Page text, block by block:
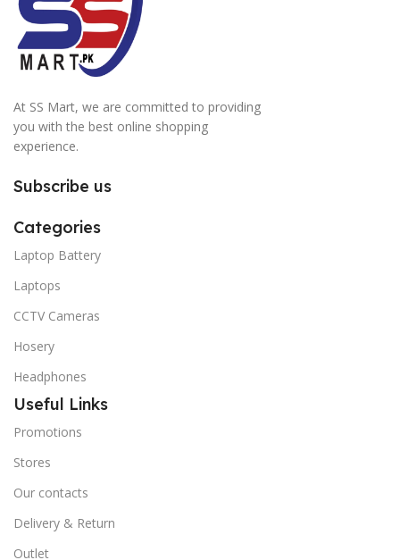
At SS Mart, we are committed to providing
you with the best online shopping
experience.
Subscribe us
Categories
Laptop Battery
Laptops
CCTV Cameras
Hosery
Headphones
Useful Links
Promotions
Stores
Our contacts
Delivery & Return
Outlet